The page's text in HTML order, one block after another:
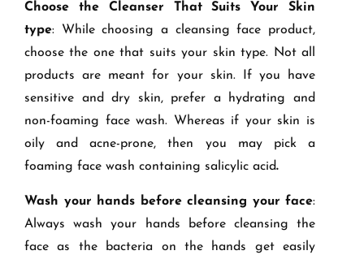
Choose the Cleanser That Suits Your Skin
type: While choosing a cleansing face product,
choose the one that suits your skin type. Not all
products are meant for your skin. If you have
sensitive and dry skin, prefer a hydrating and
non-foaming face wash. Whereas if your skin is
oily and acne-prone, then you may pick a
foaming face wash containing salicylic acid.
Wash your hands before cleansing your face:
Always wash your hands before cleansing the
face as the bacteria on the hands get easily